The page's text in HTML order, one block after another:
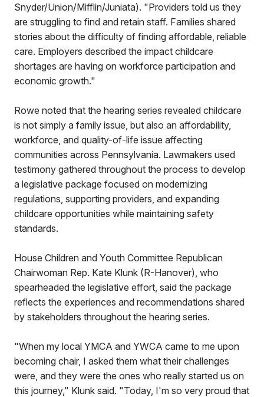
Snyder/Union/Mifflin/Juniata). "Providers told us they
are struggling to find and retain staff. Families shared
stories about the difficulty of finding affordable, reliable
care. Employers described the impact childcare
shortages are having on workforce participation and
economic growth."
Rowe noted that the hearing series revealed childcare
is not simply a family issue, but also an affordability,
workforce, and quality-of-life issue affecting
communities across Pennsylvania. Lawmakers used
testimony gathered throughout the process to develop
a legislative package focused on modernizing
regulations, supporting providers, and expanding
childcare opportunities while maintaining safety
standards.
House Children and Youth Committee Republican
Chairwoman Rep. Kate Klunk (R-Hanover), who
spearheaded the legislative effort, said the package
reflects the experiences and recommendations shared
by stakeholders throughout the hearing series.
"When my local YMCA and YWCA came to me upon
becoming chair, I asked them what their challenges
were, and they were the ones who really started us on
this journey," Klunk said. "Today, I'm so very proud that